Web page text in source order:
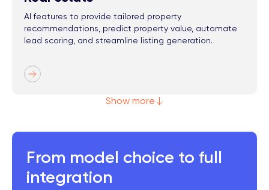
AI features to provide tailored property
recommendations, predict property value, automate
lead scoring, and streamline listing generation.
Show more
From model choice to full
integration